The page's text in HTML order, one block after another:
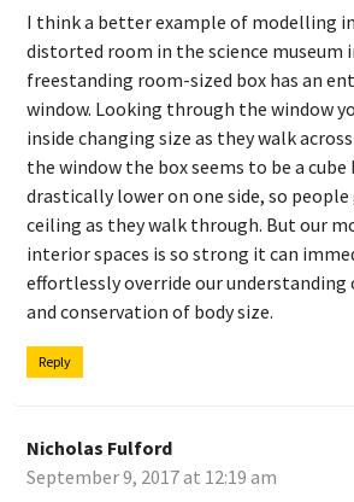
I think a better example of modelling
distorted room in the science museum
freestanding room-sized box has an
window. Looking through the window
inside changing size as they walk
the window the box seems to be a
drastically lower on one side, so
ceiling as they walk through. But our
interior spaces is so strong it can
effortlessly override our
and conservation of body size.
Reply
Nicholas Fulford
September 9, 2017 at 12:19 am